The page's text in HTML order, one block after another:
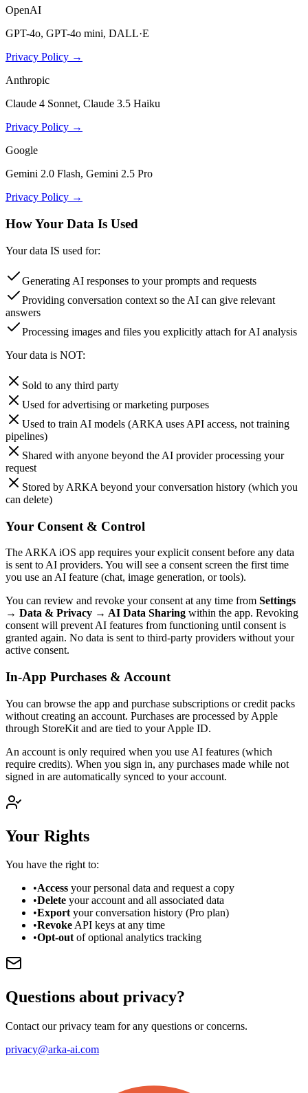
OpenAI
GPT-4o, GPT-4o mini, DALL·E
Privacy Policy →
Anthropic
Claude 4 Sonnet, Claude 3.5 Haiku
Privacy Policy →
Google
Gemini 2.0 Flash, Gemini 2.5 Pro
Privacy Policy →
How Your Data Is Used
Your data IS used for:
Generating AI responses to your prompts and requests
Providing conversation context so the AI can give relevant
answers
Processing images and files you explicitly attach for AI analysis
Your data is NOT:
Sold to any third party
Used for advertising or marketing purposes
Used to train AI models (ARKA uses API access, not training
pipelines)
Shared with anyone beyond the AI provider processing your
request
Stored by ARKA beyond your conversation history (which you
can delete)
Your Consent & Control
The ARKA iOS app requires your explicit consent before any data
is sent to AI providers. You will see a consent screen the first time
you use an AI feature (chat, image generation, or tools).
You can review and revoke your consent at any time from Settings
→ Data & Privacy → AI Data Sharing within the app. Revoking
consent will prevent AI features from functioning until consent is
granted again. No data is sent to third-party providers without your
active consent.
In-App Purchases & Account
You can browse the app and purchase subscriptions or credit packs
without creating an account. Purchases are processed by Apple
through StoreKit and are tied to your Apple ID.
An account is only required when you use AI features (which
require credits). When you sign in, any purchases made while not
signed in are automatically synced to your account.
Your Rights
You have the right to:
•Access your personal data and request a copy
•Delete your account and all associated data
•Exportyour conversation history (Pro plan)
•RevokeAPI keys at any time
•Opt-outof optional analytics tracking
Questions about privacy?
Contact our privacy team for any questions or concerns.
privacy@arka-ai.com